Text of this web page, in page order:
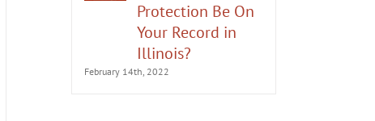
Protection Be On
Your Record in
Illinois?
February 14th, 2022